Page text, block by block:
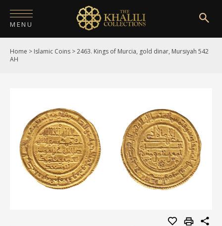
MENU
HOME
PUBLICATIONS
SHOP
EXHIBITIONS
DIGITISATION
Home > Islamic Coins >2463. Kings of Murcia, gold dinar, Mursiyah 542
AH